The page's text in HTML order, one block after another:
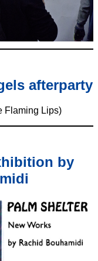
afterparty
Flaming Lips)
by